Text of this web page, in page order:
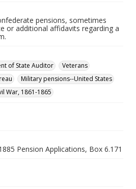
pensions, sometimes
or additional affidavits regarding a
of State Auditor
Veterans
Military pensions--United States
War, 1861-1865
Pension Applications, Box 6.171